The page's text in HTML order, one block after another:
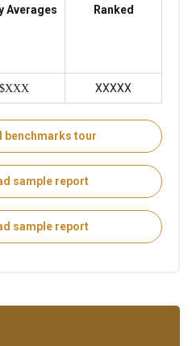
Averages
Ranked
XXXXX
benchmarks tour
sample report
sample report